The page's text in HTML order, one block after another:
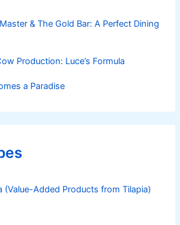
& The Gold Bar: A Perfect Dining
Production: Luce’s Formula
a Paradise
(Value-Added Products from Tilapia)